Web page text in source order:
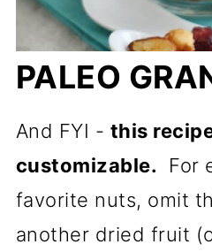
PALEO
And FYI - this
customizable. For
favorite nuts, omit
another dried fruit